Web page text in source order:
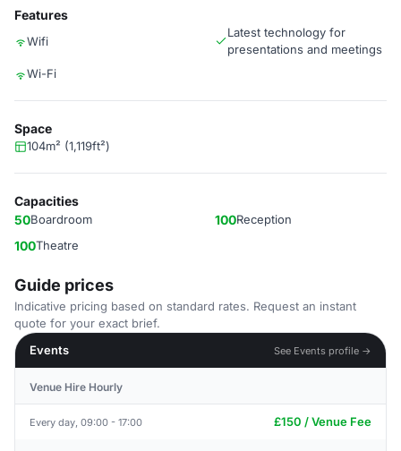
Features
Wifi
Latest technology for
presentations and meetings
Wi-Fi
Space
104m² (1,119ft²)
Capacities
50Boardroom 100Reception
100Theatre
Guide prices
Indicative pricing based on standard rates. Request an instant
quote for your exact brief.
Events
See Events profile →
Venue Hire Hourly
Every day, 09:00 - 17:00 £150 / Venue Fee